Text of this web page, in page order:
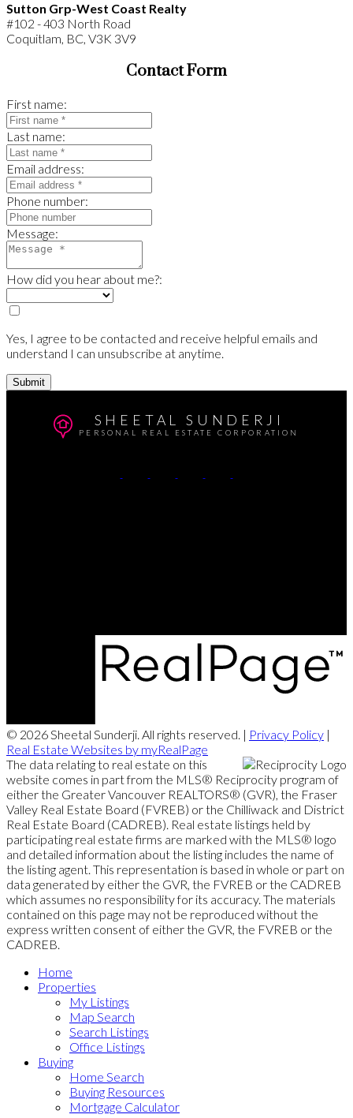
Sutton Grp-West Coast Realty
#102 - 403 North Road
Coquitlam, BC, V3K 3V9
Contact Form
First name:
Last name:
Email address:
Phone number:
Message:
How did you hear about me?:
Yes, I agree to be contacted and receive helpful emails and
understand I can unsubscribe at anytime.
Submit
SHEETAL SUNDERJI
PERSONAL REAL ESTATE CORPORATION
© 2026 Sheetal Sunderji. All rights reserved. | Privacy Policy |
Real Estate Websites by myRealPage
The data relating to real estate on this
website comes in part from the MLS® Reciprocity program of
either the Greater Vancouver REALTORS® (GVR), the Fraser
Valley Real Estate Board (FVREB) or the Chilliwack and District
Real Estate Board (CADREB). Real estate listings held by
participating real estate firms are marked with the MLS® logo
and detailed information about the listing includes the name of
the listing agent. This representation is based in whole or part on
data generated by either the GVR, the FVREB or the CADREB
which assumes no responsibility for its accuracy. The materials
contained on this page may not be reproduced without the
express written consent of either the GVR, the FVREB or the
CADREB.
Home
Properties
My Listings
Map Search
Search Listings
Office Listings
Buying
Home Search
Buying Resources
Mortgage Calculator